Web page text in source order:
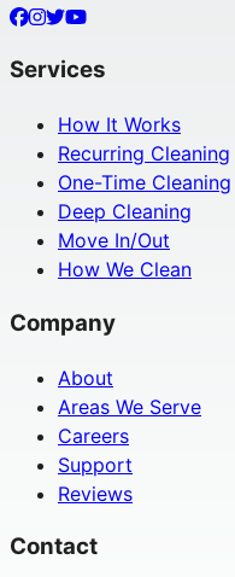
Services
How It Works
Recurring Cleaning
One-Time Cleaning
Deep Cleaning
Move In/Out
How We Clean
Company
About
Areas We Serve
Careers
Support
Reviews
Contact